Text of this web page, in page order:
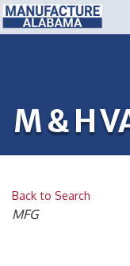
M & H
Back to Search
CATEGORIES
MFG